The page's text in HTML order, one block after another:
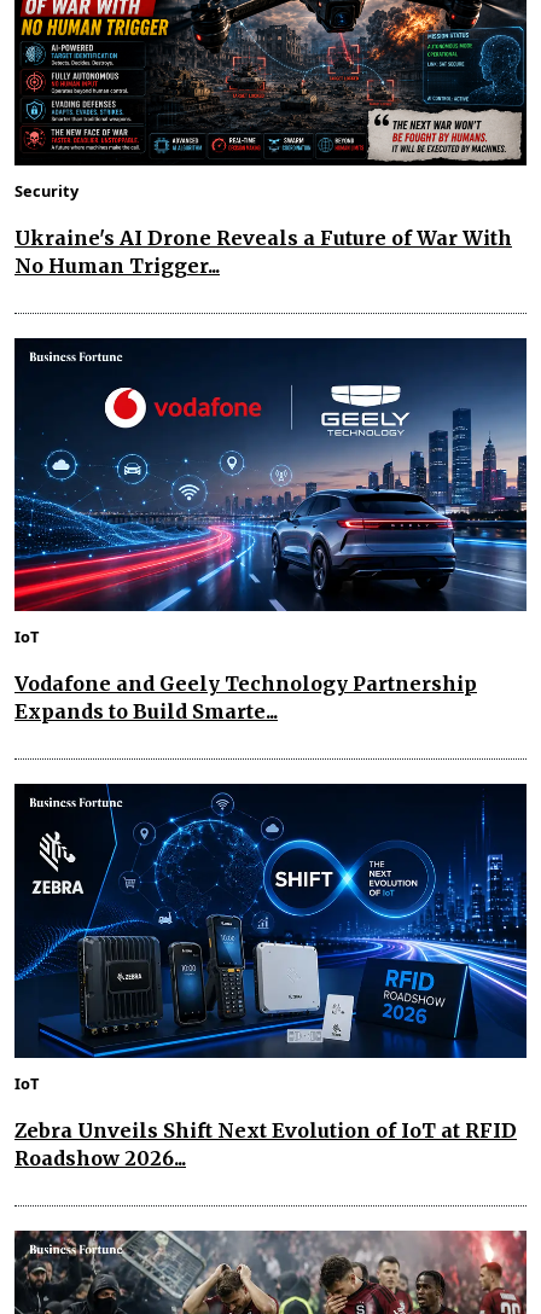
Security
Ukraine's AI Drone Reveals a Future of War With
No Human Trigger...
IoT
Vodafone and Geely Technology Partnership
Expands to Build Smarte...
IoT
Zebra Unveils Shift Next Evolution of IoT at RFID
Roadshow 2026...